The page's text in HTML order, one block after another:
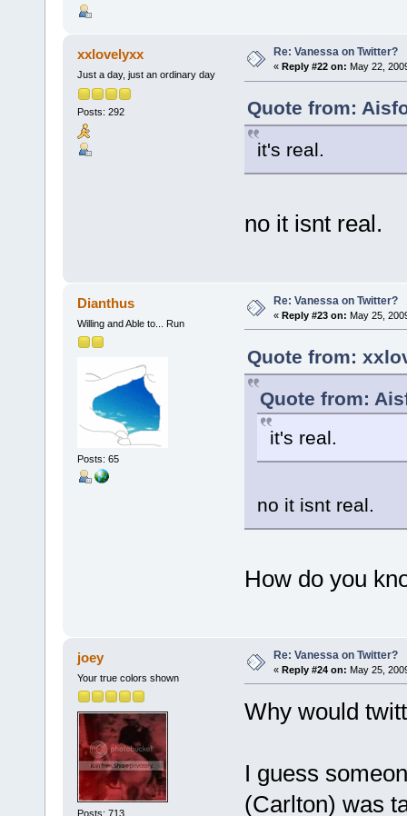
xxlovelyxx
Just a day, just an ordinary day
Posts: 292
Re: Vanessa on Twitter?
« Reply #22 on: May 22,
Quote from:
it's real.
no it isnt real.
Dianthus
Willing and Able to... Run
Posts: 65
Re: Vanessa on Twitter?
« Reply #23 on: May 25,
Quote from:
Quote from:
it's real.
no it isnt real.
How do you
joey
Your true colors shown
Posts: 713
Re: Vanessa on Twitter?
« Reply #24 on: May 25,
Why would
I guess
(Carlton) was